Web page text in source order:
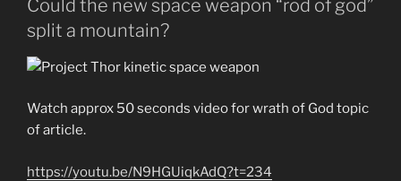
Could the new space weapon “rod of god”
split a mountain?
Watch approx 50 seconds video for wrath of God topic
of article.
https://youtu.be/N9HGUiqkAdQ?t=234